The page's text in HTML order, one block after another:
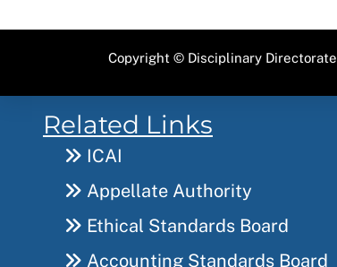
Copyright © Disciplinary Directorate
Related Links
ICAI
Appellate Authority
Ethical Standards Board
Accounting Standards Board